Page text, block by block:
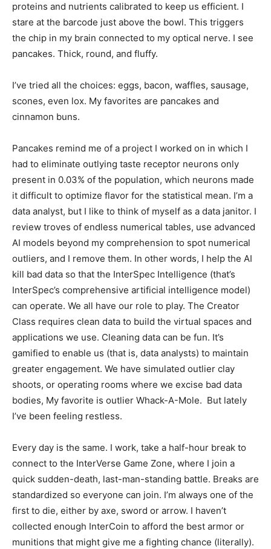
proteins and nutrients calibrated to keep us efficient. I
stare at the barcode just above the bowl. This triggers
the chip in my brain connected to my optical nerve. I see
pancakes. Thick, round, and fluffy.
I’ve tried all the choices: eggs, bacon, waffles, sausage,
scones, even lox. My favorites are pancakes and
cinnamon buns.
Pancakes remind me of a project I worked on in which I
had to eliminate outlying taste receptor neurons only
present in 0.03% of the population, which neurons made
it difficult to optimize flavor for the statistical mean. I’m a
data analyst, but I like to think of myself as a data janitor. I
review troves of endless numerical tables, use advanced
AI models beyond my comprehension to spot numerical
outliers, and I remove them. In other words, I help the AI
kill bad data so that the InterSpec Intelligence (that’s
InterSpec’s comprehensive artificial intelligence model)
can operate. We all have our role to play. The Creator
Class requires clean data to build the virtual spaces and
applications we use. Cleaning data can be fun. It’s
gamified to enable us (that is, data analysts) to maintain
greater engagement. We have simulated outlier clay
shoots, or operating rooms where we excise bad data
bodies, My favorite is outlier Whack-A-Mole. But lately
I’ve been feeling restless.
Every day is the same. I work, take a half-hour break to
connect to the InterVerse Game Zone, where I join a
quick sudden-death, last-man-standing battle. Breaks are
standardized so everyone can join. I’m always one of the
first to die, either by axe, sword or arrow. I haven’t
collected enough InterCoin to afford the best armor or
munitions that might give me a fighting chance (literally).